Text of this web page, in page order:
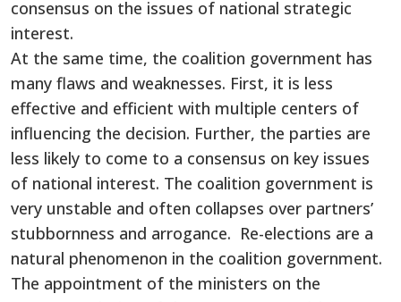
consensus on the issues of national strategic
interest.
At the same time, the coalition government has
many flaws and weaknesses. First, it is less
effective and efficient with multiple centers of
influencing the decision. Further, the parties are
less likely to come to a consensus on key issues
of national interest. The coalition government is
very unstable and often collapses over partners’
stubbornness and arrogance. Re-elections are a
natural phenomenon in the coalition government.
The appointment of the ministers on the